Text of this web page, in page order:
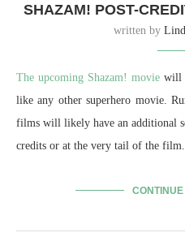
SHAZAM! POST-
written by
The upcoming Shazam! moviewill
like any other superhero movie.
films will likely have an additional
credits or at the very tail of the film.